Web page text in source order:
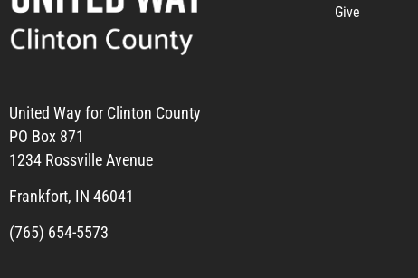
United Way for Clinton County
PO Box 871
1234 Rossville Avenue
Frankfort, IN 46041
(765) 654-5573
Give